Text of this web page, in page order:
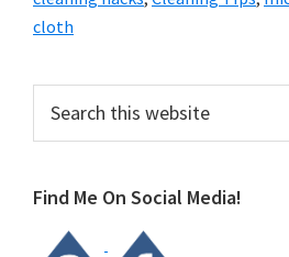
cloth
Primary
Sidebar
this
Find Me On Social Media!